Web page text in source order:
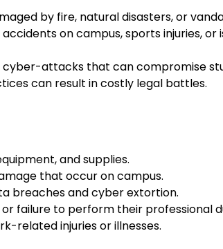
by fire, natural disasters, or
on campus, sports injuries, or
cyber-attacks that can compromise
can result in costly legal battles.
and supplies.
that occur on campus.
breaches and cyber extortion.
failure to perform their professional
related injuries or illnesses.